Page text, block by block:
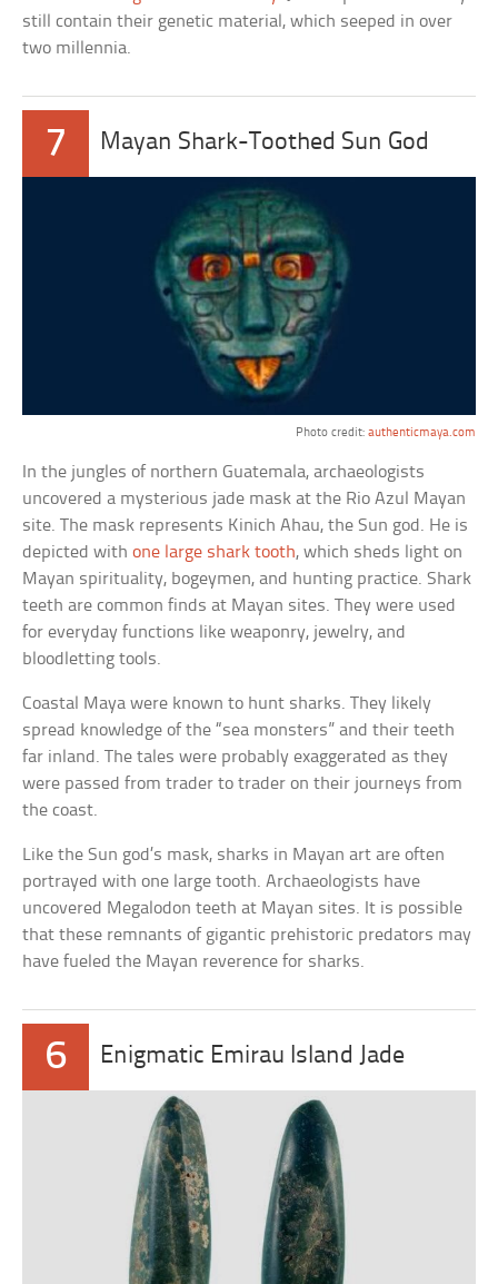
still contain their genetic material, which seeped in over
two millennia.
7 Mayan Shark-Toothed Sun God
Photo credit: authenticmaya.com
In the jungles of northern Guatemala, archaeologists
uncovered a mysterious jade mask at the Rio Azul Mayan
site. The mask represents Kinich Ahau, the Sun god. He is
depicted withone large shark tooth, which sheds light on
Mayan spirituality, bogeymen, and hunting practice. Shark
teeth are common finds at Mayan sites. They were used
for everyday functions like weaponry, jewelry, and
bloodletting tools.
Coastal Maya were known to hunt sharks. They likely
spread knowledge of the “sea monsters” and their teeth
far inland. The tales were probably exaggerated as they
were passed from trader to trader on their journeys from
the coast.
Like the Sun god’s mask, sharks in Mayan art are often
portrayed with one large tooth. Archaeologists have
uncovered Megalodon teeth at Mayan sites. It is possible
that these remnants of gigantic prehistoric predators may
have fueled the Mayan reverence for sharks.
6 Enigmatic Emirau Island Jade